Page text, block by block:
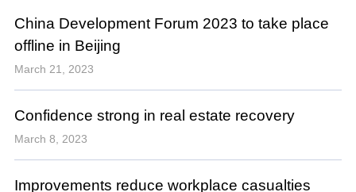
China Development Forum 2023 to take place
offline in Beijing
March 21, 2023
Confidence strong in real estate recovery
March 8, 2023
Improvements reduce workplace casualties